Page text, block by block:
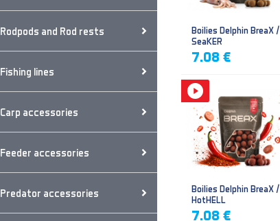
Rodpods and Rod rests
Fishing lines
Carp accessories
Feeder accessories
Predator accessories
Boilies Delphin BreaX /
SeaKER
7.08 €
Boilies Delphin BreaX /
HotHELL
7.08 €